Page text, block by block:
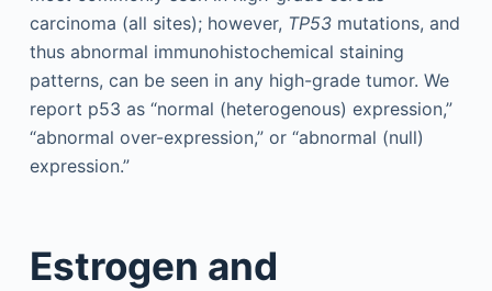
carcinoma (all sites); however, TP53mutations, and
thus abnormal immunohistochemical staining
patterns, can be seen in any high-grade tumor. We
report p53 as “normal (heterogenous) expression,”
“abnormal over-expression,” or “abnormal (null)
expression.”
Estrogen and